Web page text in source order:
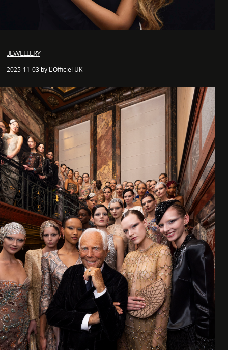
JEWELLERY
2025-11-03 by L'Officiel UK